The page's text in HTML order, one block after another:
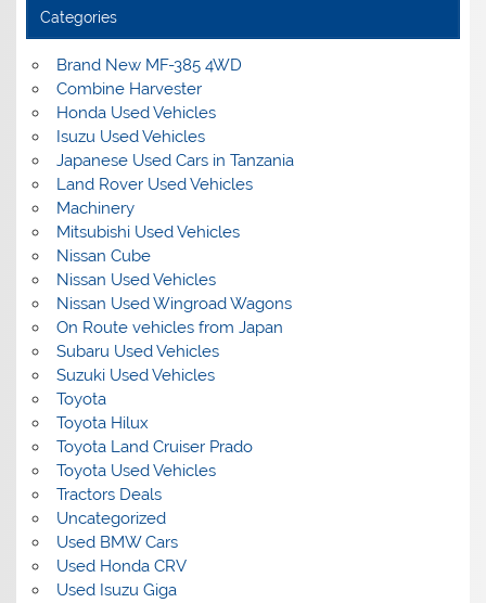
Categories
Brand New MF-385 4WD
Combine Harvester
Honda Used Vehicles
Isuzu Used Vehicles
Japanese Used Cars in Tanzania
Land Rover Used Vehicles
Machinery
Mitsubishi Used Vehicles
Nissan Cube
Nissan Used Vehicles
Nissan Used Wingroad Wagons
On Route vehicles from Japan
Subaru Used Vehicles
Suzuki Used Vehicles
Toyota
Toyota Hilux
Toyota Land Cruiser Prado
Toyota Used Vehicles
Tractors Deals
Uncategorized
Used BMW Cars
Used Honda CRV
Used Isuzu Giga